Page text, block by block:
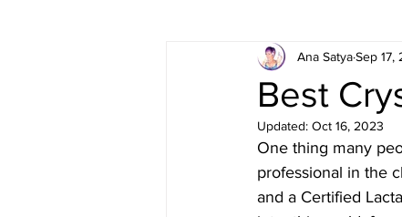
Healing Crystal Jewelry
Best
Ana SatyaSep 17,
Updated: Oct 16, 2023
One thing many
professional in the
and a Certified